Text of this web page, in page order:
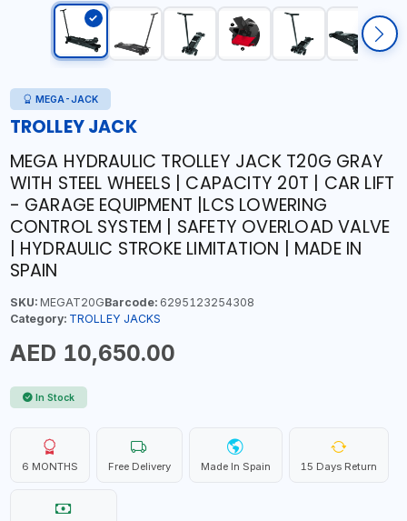
MEGA-JACK
TROLLEY JACK
MEGA HYDRAULIC TROLLEY JACK T20G GRAY
WITH STEEL WHEELS | CAPACITY 20T | CAR LIFT
- GARAGE EQUIPMENT |LCS LOWERING
CONTROL SYSTEM | SAFETY OVERLOAD VALVE
| HYDRAULIC STROKE LIMITATION | MADE IN
SPAIN
SKU:MEGAT20GBarcode:6295123254308
Category: TROLLEY JACKS
AED 10,650.00
In Stock
6 MONTHS Free Delivery Made In Spain 15 Days Return